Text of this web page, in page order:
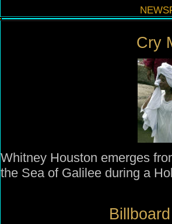
Cry
Whitney Houston emerges
the Sea of Galilee during a